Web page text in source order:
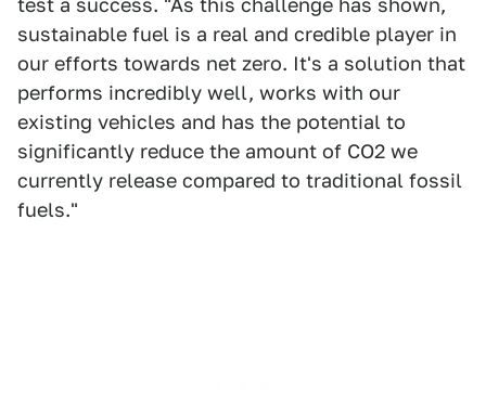
test a success. "As this challenge has shown,
sustainable fuel is a real and credible player in
our efforts towards net zero. It's a solution that
performs incredibly well, works with our
existing vehicles and has the potential to
significantly reduce the amount of CO2 we
currently release compared to traditional fossil
fuels."